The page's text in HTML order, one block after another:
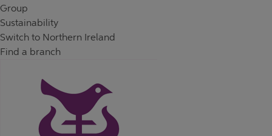
Group
Sustainability
Switch to Northern Ireland
Find a branch